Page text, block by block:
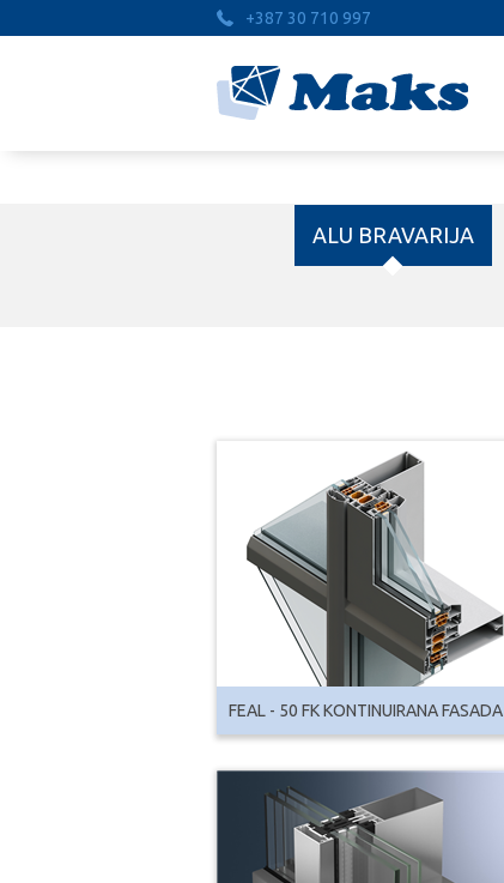
+387 30 710 997
ALU BRAVARIJA
FEAL - 50 FK KONTINUIRANA FASADA